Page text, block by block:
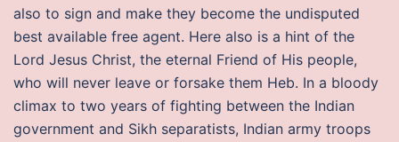
also to sign and make they become the undisputed
best available free agent. Here also is a hint of the
Lord Jesus Christ, the eternal Friend of His people,
who will never leave or forsake them Heb. In a bloody
climax to two years of fighting between the Indian
government and Sikh separatists, Indian army troops